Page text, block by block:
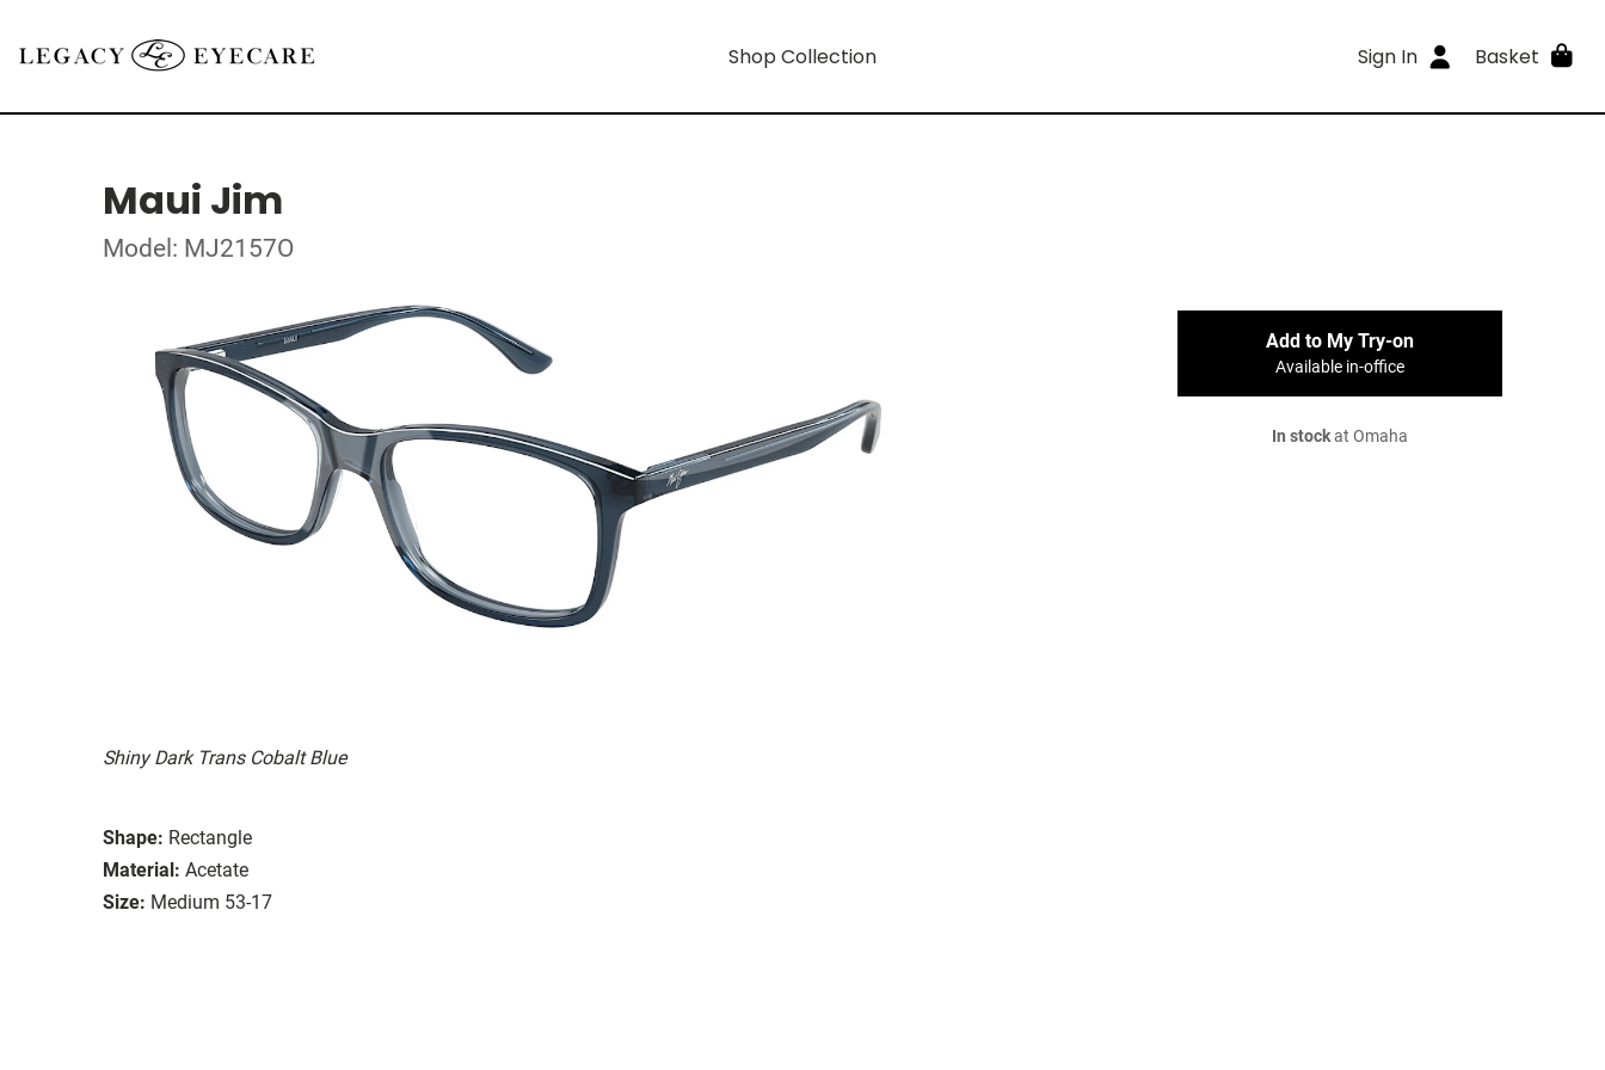
Shop Collection Sign In Basket
Maui Jim
Model: MJ2157O
Shiny Dark Trans Cobalt Blue
Shape: Rectangle
Material: Acetate
Size: Medium 53-17
Add to My Try-on
Available in-office
In stockat Omaha